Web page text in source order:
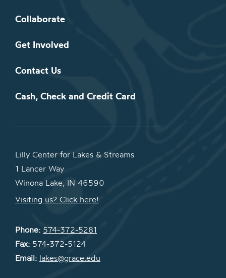
Collaborate
Get Involved
Contact Us
Cash, Check and Credit Card
Lilly Center for Lakes & Streams
1 Lancer Way
Winona Lake, IN 46590
Visiting us? Click here!
Phone: 574-372-5281
Fax: 574-372-5124
Email: lakes@grace.edu